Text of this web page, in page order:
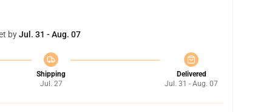
byJul. 31 - Aug. 07
Shipping
Jul. 27
Delivered
Jul. 31 - Aug. 07